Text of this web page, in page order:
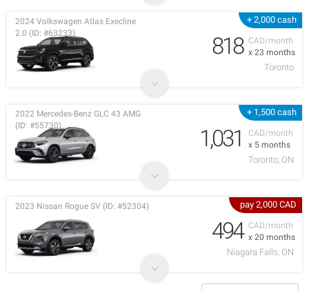
+ 2,000 cash
CAD/month
x 23 months
2024 Volkswagen Atlas Execline
2.0 (ID: #63233)
818
Toronto
+ 1,500 cash
CAD/month
x 5 months
2022 Mercedes-Benz GLC 43 AMG
(ID: #55730)
1,031
Toronto, ON
pay 2,000 CAD
CAD/month
x 20 months
2023 Nissan Rogue SV (ID: #52304)
494
Niagara Falls, ON